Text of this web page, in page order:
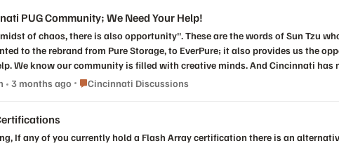
PUG Community; We Need Your Help!
of chaos, there is also opportunity". These are the words of Sun Tzu who famously wrote The Art of War.
to the rebrand from Pure Storage, to EverPure; it also provides us the opportunity to
We know our community is filled with creative minds. And Cincinnati
FCC, Cyclones, UC, X), to our landmarks (Roebling Bridge, the
3 months ago Place Cincinnati Discussions
Cincinnati Discussions
The Continuing Pure Education (CPE)